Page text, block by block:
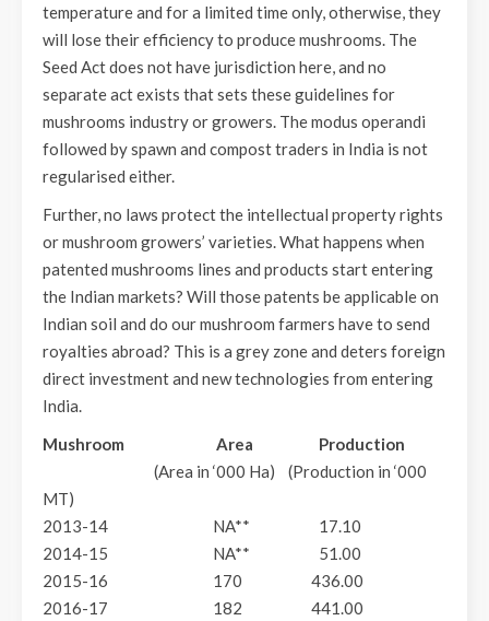
temperature and for a limited time only, otherwise, they
will lose their efficiency to produce mushrooms. The
Seed Act does not have jurisdiction here, and no
separate act exists that sets these guidelines for
mushrooms industry or growers. The modus operandi
followed by spawn and compost traders in India is not
regularised either.
Further, no laws protect the intellectual property rights
or mushroom growers’ varieties. What happens when
patented mushrooms lines and products start entering
the Indian markets? Will those patents be applicable on
Indian soil and do our mushroom farmers have to send
royalties abroad? This is a grey zone and deters foreign
direct investment and new technologies from entering
India.
Mushroom Area Production
(Area in ‘000 Ha) (Production in ‘000
MT)
2013-14 NA** 17.10
2014-15 NA** 51.00
2015-16 170 436.00
2016-17 182 441.00